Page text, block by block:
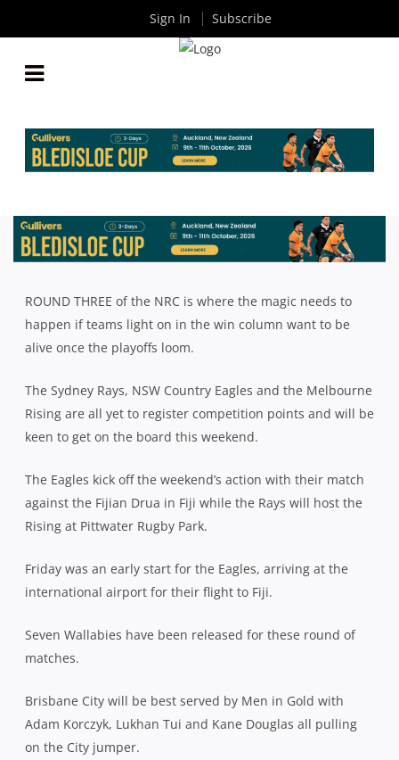
IT’S TIME TO GET A MOVE ON IN THE NRC
ByRugby News| Sep 15 2017
ROUND THREE of the NRC is where the magic needs to
happen if teams light on in the win column want to be
alive once the playoffs loom.
The Sydney Rays, NSW Country Eagles and the Melbourne
Rising are all yet to register competition points and will be
keen to get on the board this weekend.
The Eagles kick off the weekend’s action with their match
against the Fijian Drua in Fiji while the Rays will host the
Rising at Pittwater Rugby Park.
Friday was an early start for the Eagles, arriving at the
international airport for their flight to Fiji.
Seven Wallabies have been released for these round of
matches.
Brisbane City will be best served by Men in Gold with
Adam Korczyk, Lukhan Tui and Kane Douglas all pulling
on the City jumper.
Sign In Subscribe